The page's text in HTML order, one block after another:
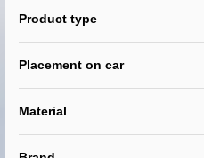
Product type
Placement on car
Material